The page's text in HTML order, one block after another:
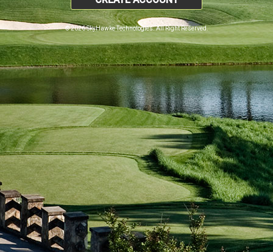
© 2026 SkyHawke Technologies. All Right Reserved.